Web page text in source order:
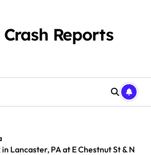
Reports
Lancaster, PA at E Chestnut St & N